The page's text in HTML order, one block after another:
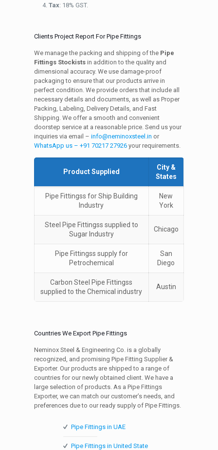
Tax: 18% GST.
Clients Project Report For Pipe Fittings
We manage the packing and shipping of the Pipe
Fittings Stockistsin addition to the quality and
dimensional accuracy. We use damage-proof
packaging to ensure that our products arrive in
perfect condition. We provide orders that include all
necessary details and documents, as well as Proper
Packing, Labeling, Delivery Details, and Fast
Shipping. We offer a smooth and convenient
doorstep service at a reasonable price. Send us your
inquiries via email – info@neminoxsteel.in or
WhatsApp us – +91 70217 27926your requirements.
Product Supplied
City &
States
Pipe Fittingss for Ship Building
Industry
New
York
Steel Pipe Fittingss supplied to
Sugar Industry
Chicago
Pipe Fittingss supply for
Petrochemical
San
Diego
Carbon Steel Pipe Fittingss
supplied to the Chemical industry
Austin
Countries We Export Pipe Fittings
Neminox Steel & Engineering Co. is a globally
recognized, and promising Pipe Fitting Supplier &
Exporter. Our products are shipped to a range of
countries for our newly obtained client. We have a
large selection of products. As a Pipe Fittings
Exporter, we can match our customer’s needs, and
preferences due to our ready supply of Pipe Fittings.
Pipe Fittings in UAE
Pipe Fittings in United State